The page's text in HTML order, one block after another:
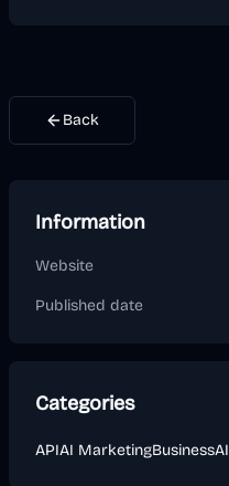
Back
Information
Website
Published date
Categories
APIAI MarketingBusinessAI